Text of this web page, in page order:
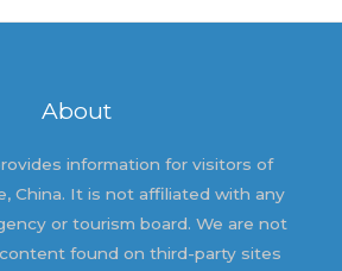
About
information for visitors of
China. It is not affiliated with any
or tourism board. We are not
found on third-party sites